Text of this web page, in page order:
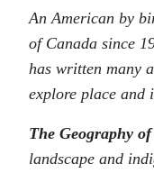
An American by
of Canada since
has written many
explore place and
The Geography
landscape and